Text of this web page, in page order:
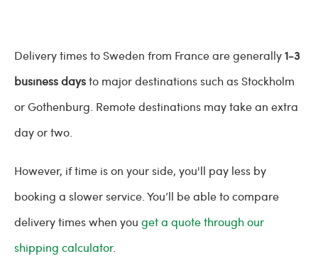
Delivery times to Sweden from France are generally1-3
business daysto major destinations such as Stockholm
or Gothenburg. Remote destinations may take an extra
day or two.
However, if time is on your side, you'll pay less by
booking a slower service. You’ll be able to compare
delivery times when you get a quote through our
shipping calculator.